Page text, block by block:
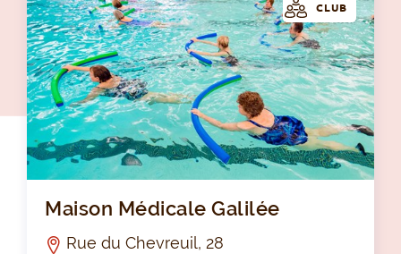
CLUB
Maison Médicale Galilée
Rue du Chevreuil, 28